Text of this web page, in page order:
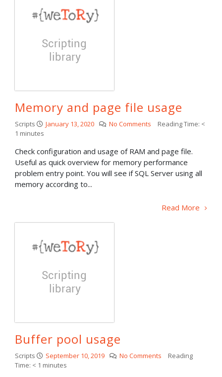
Memory and page file usage
Scripts January 13, 2020 No Comments Reading Time: <
1 minutes
Check configuration and usage of RAM and page file.
Useful as quick overview for memory performance
problem entry point. You will see if SQL Server using all
memory according to...
Read More
Buffer pool usage
Scripts September 10, 2019 No Comments
Reading
Time: < 1 minutes